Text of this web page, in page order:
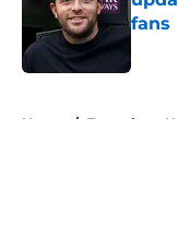
fans
Home / Tottenham